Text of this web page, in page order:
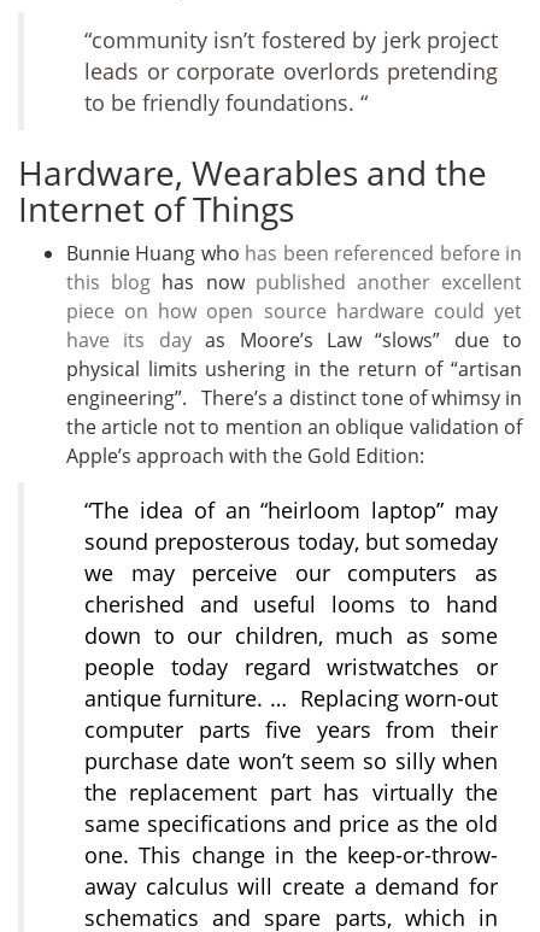
“community isn’t fostered by jerk project
leads or corporate overlords pretending
to be friendly foundations. “
Hardware, Wearables and the
Internet of Things
Bunnie Huang who has been referenced before in
this blog has now published another excellent
piece on how open source hardware could yet
have its dayas Moore’s Law “slows” due to
physical limits ushering in the return of “artisan
engineering”. There’s a distinct tone of whimsy in
the article not to mention an oblique validation of
Apple’s approach with the Gold Edition:
“The idea of an “heirloom laptop” may
sound preposterous today, but someday
we may perceive our computers as
cherished and useful looms to hand
down to our children, much as some
people today regard wristwatches or
antique furniture. … Replacing worn-out
computer parts five years from their
purchase date won’t seem so silly when
the replacement part has virtually the
same specifications and price as the old
one. This change in the keep-or-throw-
away calculus will create a demand for
schematics and spare parts, which in